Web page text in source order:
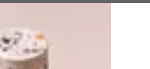
iconic trunks, provided the perfect
the show’s trunk-inspired runway.
of old and new was an essential